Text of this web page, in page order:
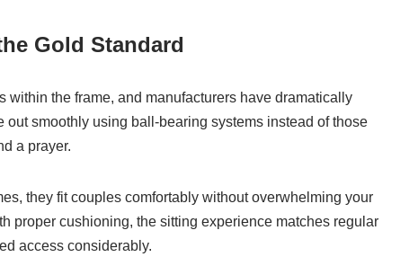
Gold Standard
the frame, and manufacturers have dramatically
smoothly using ball-bearing systems instead of those
a prayer.
they fit couples comfortably without overwhelming your
proper cushioning, the sitting experience matches regular
access considerably.